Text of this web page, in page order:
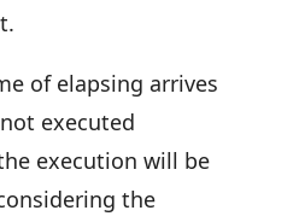
of elapsing arrives
executed
execution will be
the